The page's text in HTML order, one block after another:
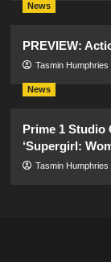
News
PREVIEW:
Tasmin Humphries
News
Prime 1 Studio
‘Supergirl:
Tasmin Humphries